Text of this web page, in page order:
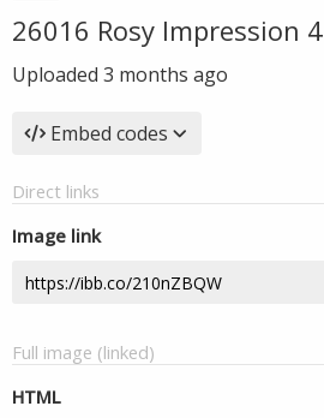
26016 Rosy Impression 4
Uploaded 3 months ago
Embed codes
Direct links
Image link
Full image (linked)
HTML